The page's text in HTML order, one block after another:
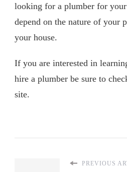
looking for a plumber for
depend on the nature of your
your house.
If you are interested in
hire a plumber be sure to
site.
PREVIOUS